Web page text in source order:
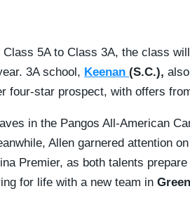
Class 5A to Class 3A, the class
3A school, Keenan (S.C.),
four-star prospect, with offers
in the Pangos All-American
Allen garnered attention
Premier, as both talents
for life with a new team in